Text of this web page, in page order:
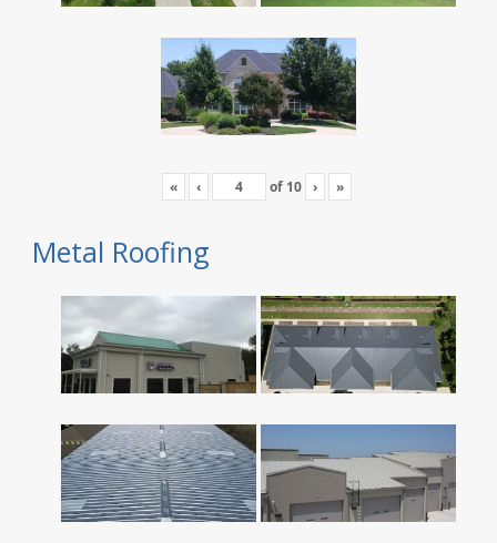
« ‹ of 10 › »
Metal Roofing